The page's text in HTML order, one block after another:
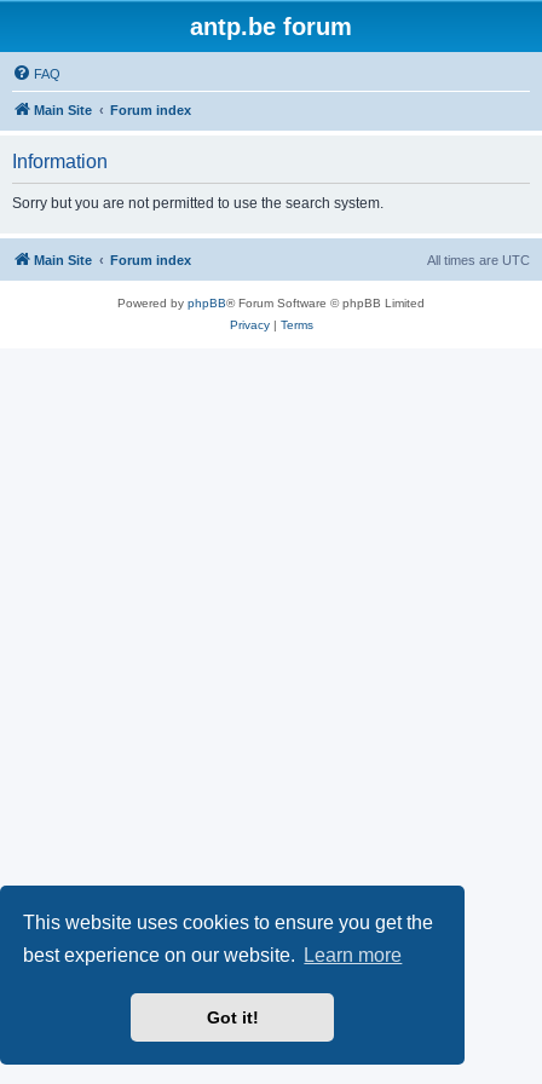
This website uses cookies to ensure you get the
best experience on our website.
Learn more
Got it!
antp.be forum
FAQ
Main Site Forum index
Information
Sorry but you are not permitted to use the search system.
Main Site Forum index All times are UTC
Powered by phpBB® Forum Software © phpBB Limited
Privacy| Terms